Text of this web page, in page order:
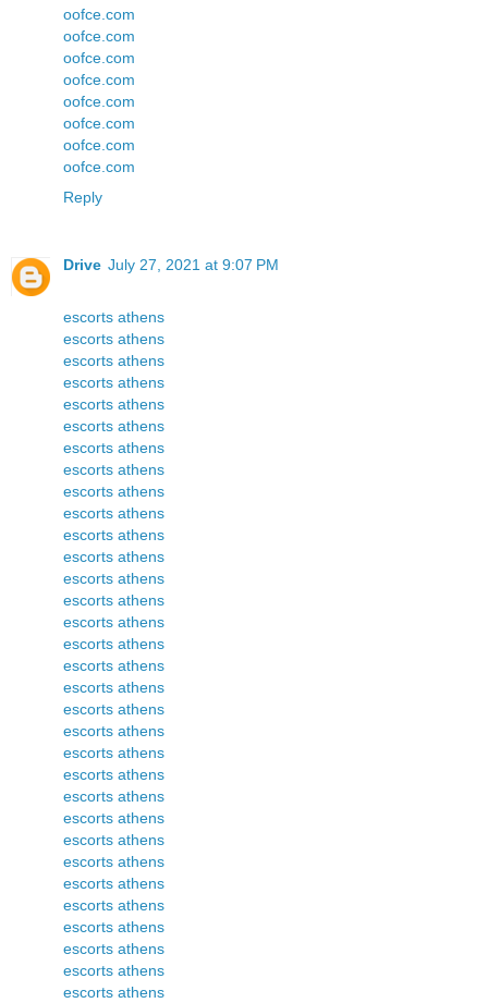
oofce.com
oofce.com
oofce.com
oofce.com
oofce.com
oofce.com
oofce.com
oofce.com
Reply
Drive July 27, 2021 at 9:07 PM
escorts athens
escorts athens
escorts athens
escorts athens
escorts athens
escorts athens
escorts athens
escorts athens
escorts athens
escorts athens
escorts athens
escorts athens
escorts athens
escorts athens
escorts athens
escorts athens
escorts athens
escorts athens
escorts athens
escorts athens
escorts athens
escorts athens
escorts athens
escorts athens
escorts athens
escorts athens
escorts athens
escorts athens
escorts athens
escorts athens
escorts athens
escorts athens